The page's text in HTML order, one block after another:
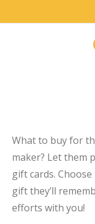
What to buy for
maker? Let them
gift cards.
gift they’ll
efforts with you!